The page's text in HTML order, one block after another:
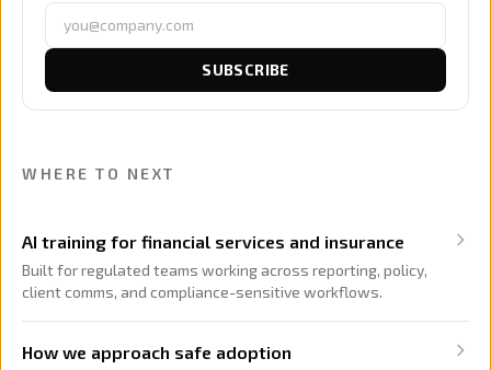
SUBSCRIBE
WHERE TO NEXT
AI training for financial services and insurance
Built for regulated teams working across reporting, policy,
client comms, and compliance-sensitive workflows.
How we approach safe adoption